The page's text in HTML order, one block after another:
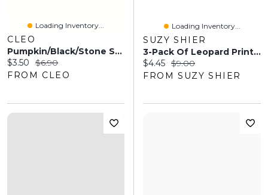
Loading Inventory...
CLEO
Pumpkin/Black/Stone Stripe Crew Socks
Current price:
$3.50 Original price:
$6.90
FROM CLEO
Loading Inventory...
SUZY SHIER
3-Pack Of Leopard Print Socks
Current price:
$4.45 Original price:
$9.00
FROM SUZY SHIER